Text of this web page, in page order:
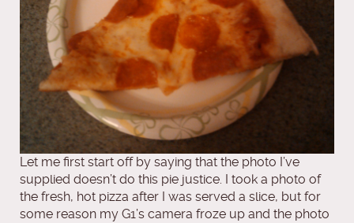
Let me first start off by saying that the photo I’ve
supplied doesn’t do this pie justice. I took a photo of
the fresh, hot pizza after I was served a slice, but for
some reason my G1’s camera froze up and the photo